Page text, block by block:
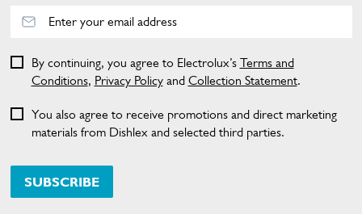
SUBSCRIBE
By continuing, you agree to Electrolux’s Terms and
Conditions, Privacy Policyand Collection Statement.
You also agree to receive promotions and direct marketing
materials from Dishlex and selected third parties.